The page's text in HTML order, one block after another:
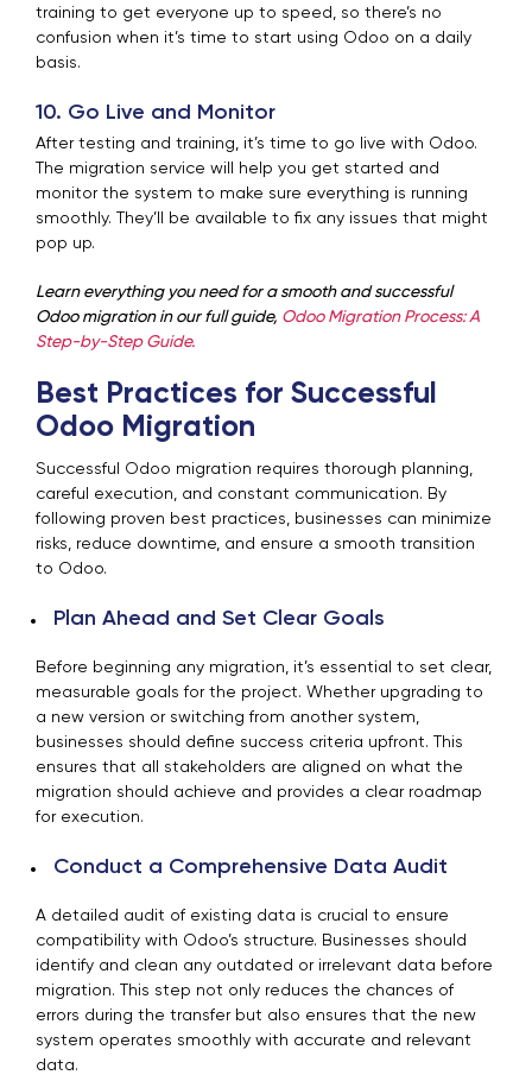
training to get everyone up to speed, so there’s no
confusion when it’s time to start using Odoo on a daily
basis.
10. Go Live and Monitor
After testing and training, it’s time to go live with Odoo.
The migration service will help you get started and
monitor the system to make sure everything is running
smoothly. They’ll be available to fix any issues that might
pop up.
Learn everything you need for a smooth and successful
Odoo migration in our full guide, Odoo Migration Process: A
Step-by-Step Guide.
Best Practices for Successful
Odoo Migration
Successful Odoo migration requires thorough planning,
careful execution, and constant communication. By
following proven best practices, businesses can minimize
risks, reduce downtime, and ensure a smooth transition
to Odoo.
Plan Ahead and Set Clear Goals
Before beginning any migration, it’s essential to set clear,
measurable goals for the project. Whether upgrading to
a new version or switching from another system,
businesses should define success criteria upfront. This
ensures that all stakeholders are aligned on what the
migration should achieve and provides a clear roadmap
for execution.
Conduct a Comprehensive Data Audit
A detailed audit of existing data is crucial to ensure
compatibility with Odoo’s structure. Businesses should
identify and clean any outdated or irrelevant data before
migration. This step not only reduces the chances of
errors during the transfer but also ensures that the new
system operates smoothly with accurate and relevant
data.